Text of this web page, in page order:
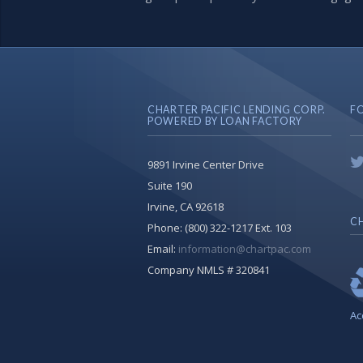
CHARTER PACIFIC LENDING CORP.
POWERED BY LOAN FACTORY
9891 Irvine Center Drive
Suite 190
Irvine, CA 92618
Phone: (800) 322-1217 Ext. 103
Email: information@chartpac.com
Company NMLS # 320841